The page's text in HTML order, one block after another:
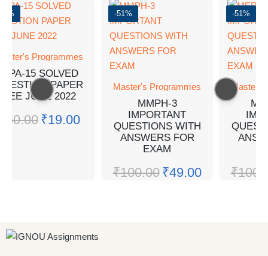
Programmes
MPA-15 SOLVED
PAPER
TEE JUNE 2022
50.00 ₹19.00
-51%
Master's Programmes
MMPH-3
IMPORTANT
QUESTIONS WITH
ANSWERS FOR
EXAM
₹100.00 ₹49.00
-51%
₹